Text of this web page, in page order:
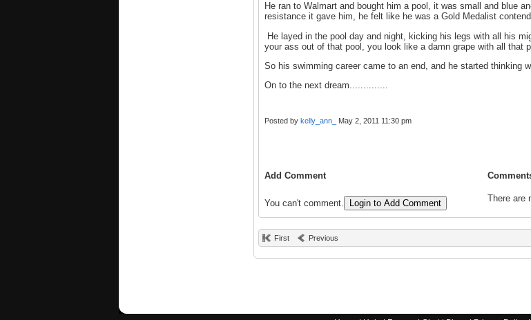
He ran to Walmart and bought him a pool, it was small and blue
resistance it gave him, he felt like he was a Gold Medalist
He layed in the pool day and night, kicking his legs with all his
your ass out of that pool, you look like a damn grape with all that
So his swimming career came to an end, and he started thinking
On to the next dream..............
Posted by kelly_ann_ May 2, 2011 11:30 pm
Add Comment
You can't comment. Login to Add Comment There are
First Previous